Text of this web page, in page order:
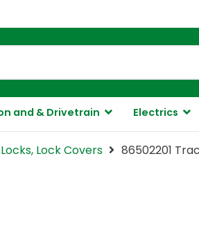
and & Drivetrain Electrics
Lock Covers 86502201